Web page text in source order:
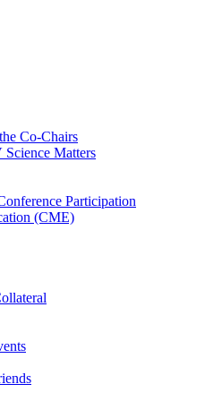
Co-Chairs
Science Matters
Participation
(CME)